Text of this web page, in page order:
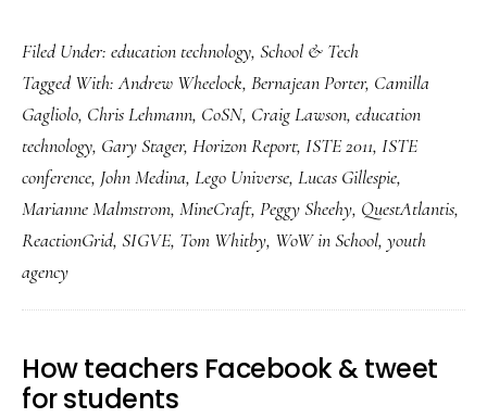
ISTE
2011:
Notes
from
giant
Filed Under: education technology, School & Tech
Tagged With:Andrew Wheelock, Bernajean Porter, Camilla
Gagliolo, Chris Lehmann, CoSN, Craig Lawson, education
technology, Gary Stager, Horizon Report, ISTE 2011, ISTE
conference, John Medina, Lego Universe, Lucas Gillespie,
Marianne Malmstrom, MineCraft, Peggy Sheehy, QuestAtlantis,
ReactionGrid, SIGVE, Tom Whitby, WoW in School, youth
agency
How teachers Facebook & tweet
for students